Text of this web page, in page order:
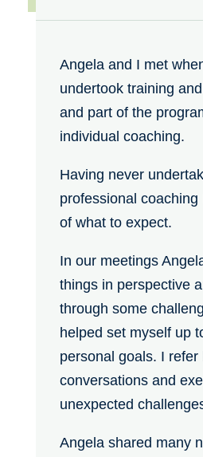
Angela and I met
undertook training
and part of the
individual coaching.
Having never
professional coaching
of what to expect.
In our meetings
things in perspective
through some
helped set myself up
personal goals. I refer
conversations and
unexpected
Angela shared many